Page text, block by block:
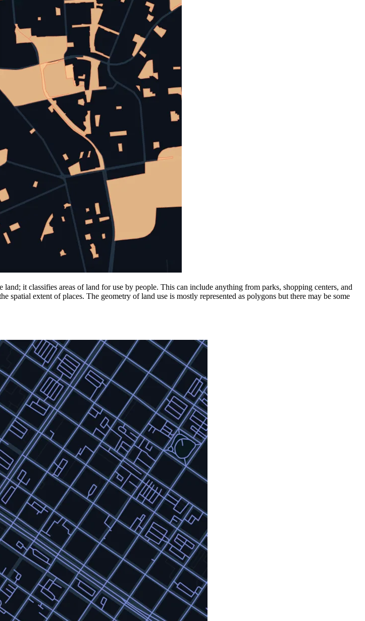
it classifies areas of land for use by people. This can include anything from parks, shopping centers, and
spatial extent of places. The geometry of land use is mostly represented as polygons but there may be some